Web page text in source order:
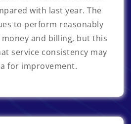
with last year. The
to perform reasonably
and billing, but this
service consistency may
for improvement.